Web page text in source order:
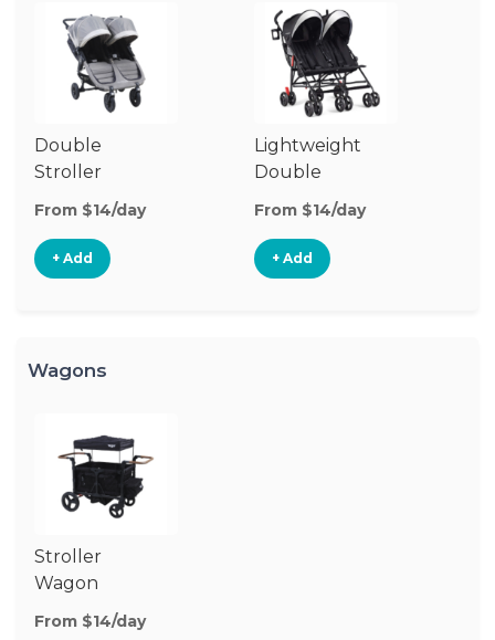
Double
Stroller
From $14/day
+ Add
Lightweight
Double
Stroller
From $14/day
+ Add
Wagons
Stroller
Wagon
From $14/day